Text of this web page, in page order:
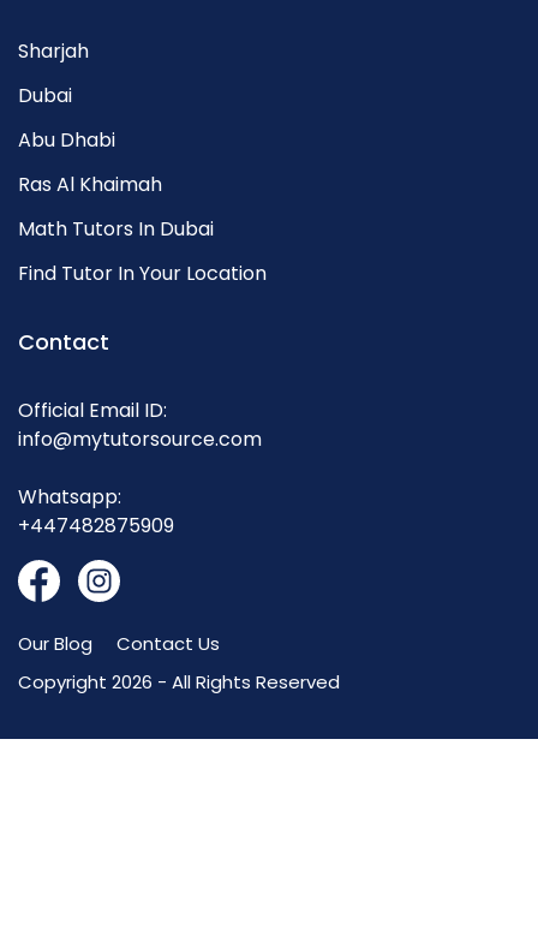
Sharjah
Dubai
Abu Dhabi
Ras Al Khaimah
Math Tutors In Dubai
Find Tutor In Your Location
Contact
Official Email ID:
info@mytutorsource.com
Whatsapp:
+447482875909
Our Blog
Contact Us
Copyright 2026 - All Rights Reserved